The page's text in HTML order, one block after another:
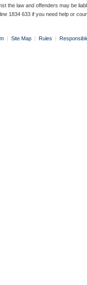
the law and offenders may be
1834 633 if you need help or
| Site Map | Rules |